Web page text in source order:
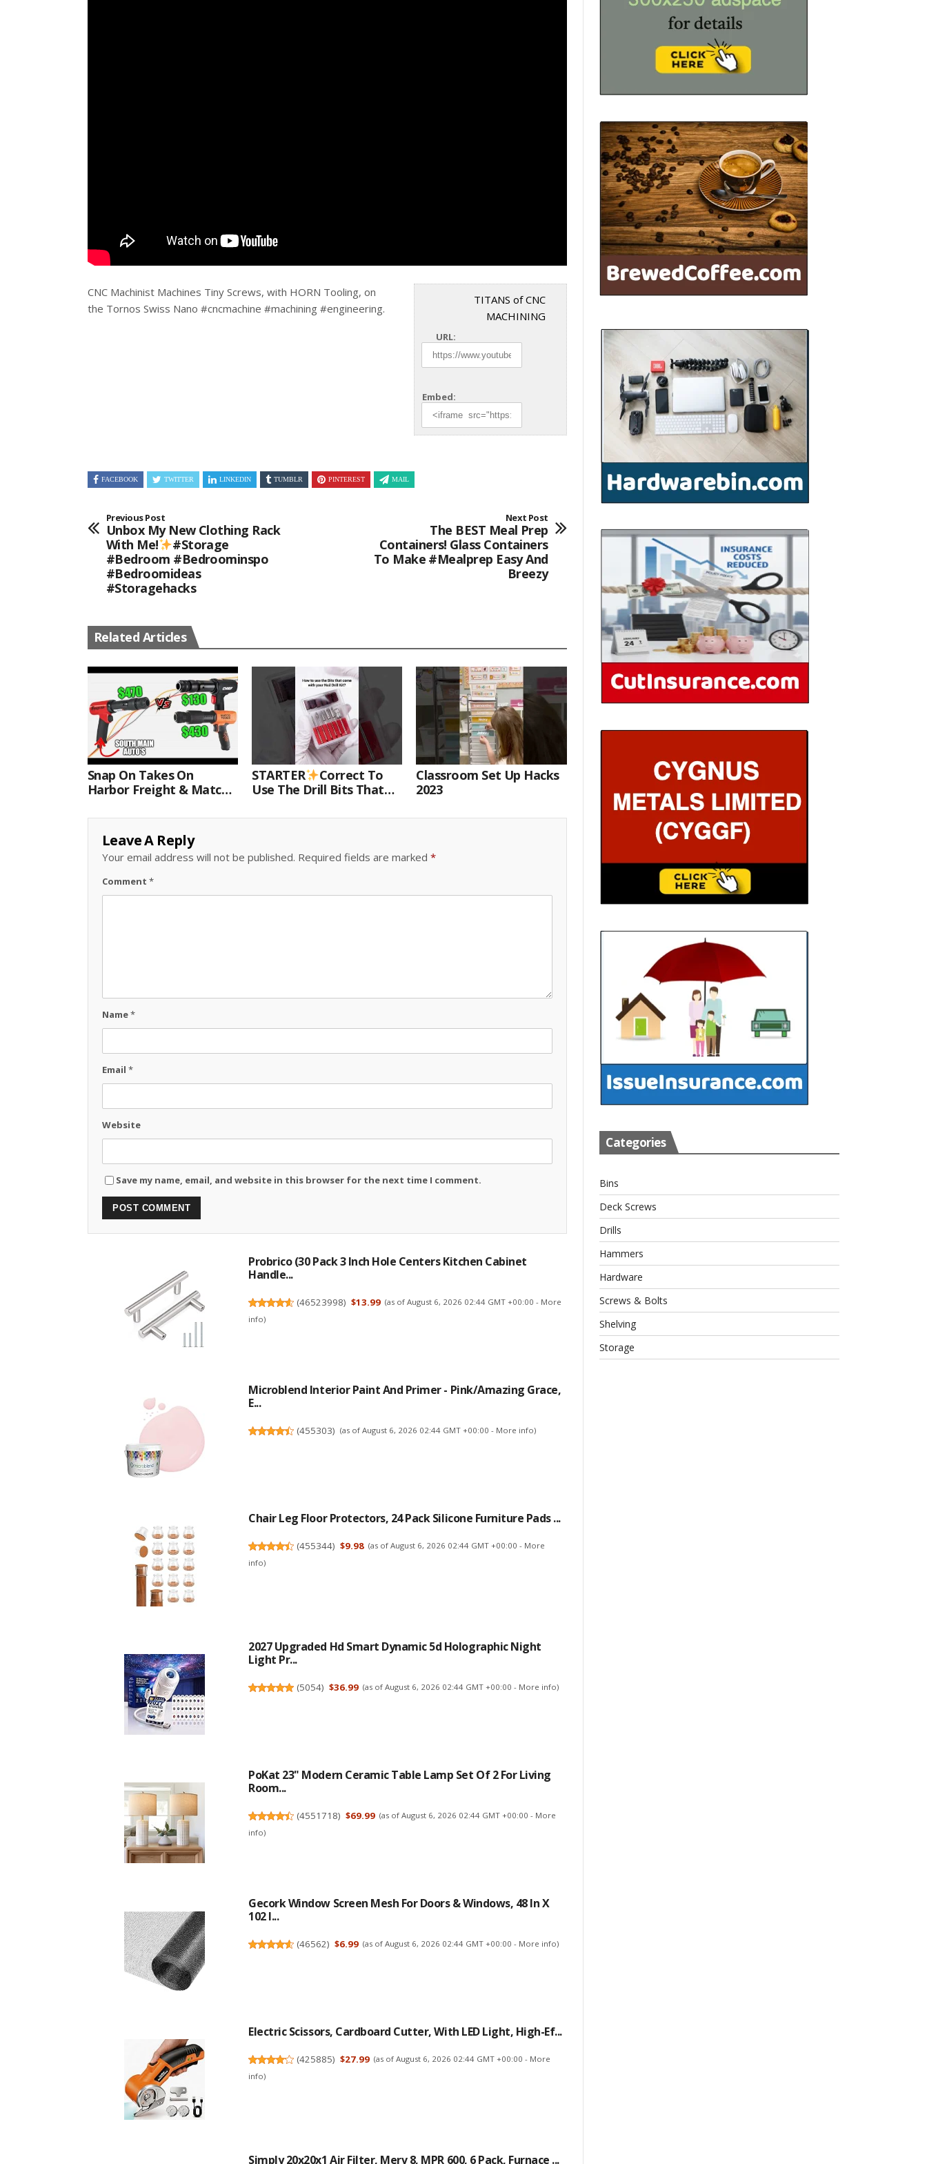
TITANS of CNC
MACHINING
URL:
Embed:
CNC Machinist Machines Tiny Screws, with HORN Tooling, on
the Tornos Swiss Nano #cncmachine #machining #engineering.
FACEBOOK TWITTER LINKEDIN TUMBLR PINTEREST MAIL
Previous Post
Unbox My New Clothing Rack
With Me!
#storage
#bedroom #bedroominspo
#bedroomideas
#storagehacks
Next Post
The BEST Meal Prep
Containers! Glass Containers
To Make #mealprep Easy And
Breezy
Related Articles
Snap On Takes On
Harbor Freight & Matco
Hammer Finale
STARTER
Correct To
Use The Drill Bits That
Kit.#bits #drillbits
Classroom Set Up Hacks
2023
Leave A Reply
Your email address will not be published. Required fields are marked *
Comment *
Name*
Email *
Website
Save my name, email, and website in this browser for the next time I comment.
Probrico (30 Pack 3 Inch Hole Centers Kitchen Cabinet
Handle...
(46523998) $13.99 (as of August 6, 2026 02:44 GMT +00:00 - More
info)
Microblend Interior Paint And Primer - Pink/Amazing Grace,
E...
(455303) (as of August 6, 2026 02:44 GMT +00:00 - More info)
Chair Leg Floor Protectors, 24 Pack Silicone Furniture Pads ...
(455344) $9.98 (as of August 6, 2026 02:44 GMT +00:00 - More
info)
2027 Upgraded Hd Smart Dynamic 5d Holographic Night
Light Pr...
(5054) $36.99 (as of August 6, 2026 02:44 GMT +00:00 - More info)
PoKat 23" Modern Ceramic Table Lamp Set Of 2 For Living
Room...
(4551718) $69.99 (as of August 6, 2026 02:44 GMT +00:00 - More
info)
Gecork Window Screen Mesh For Doors & Windows, 48 In X
102 I...
(46562) $6.99 (as of August 6, 2026 02:44 GMT +00:00 - More info)
Electric Scissors, Cardboard Cutter, With LED Light, High-Ef...
(425885) $27.99 (as of August 6, 2026 02:44 GMT +00:00 - More
info)
Simply 20x20x1 Air Filter, Merv 8, MPR 600, 6 Pack, Furnace ...
Categories
Bins
Deck Screws
Drills
Hammers
Hardware
Screws & Bolts
Shelving
Storage